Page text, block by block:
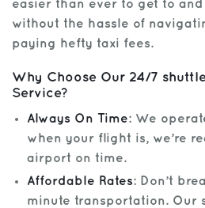
easier than ever to get to
without the hassle of
paying hefty taxi fees.
Why Choose Our 24/7
Service?
Always On Time: We
when your flight is, we’re
airport on time.
Affordable Rates: Don’t
minute transportation. Our